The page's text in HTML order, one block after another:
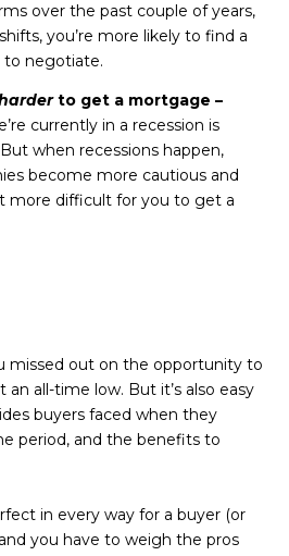
over the past couple of years,
you’re more likely to find a
to negotiate.
to get a mortgage –
currently in a recession is
when recessions happen,
become more cautious and
more difficult for you to get a
missed out on the opportunity to
all-time low. But it’s also easy
buyers faced when they
period, and the benefits to
in every way for a buyer (or
you have to weigh the pros